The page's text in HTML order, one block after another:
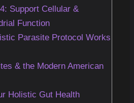
Support Cellular &
Function
Parasite Protocol Works
& the Modern American
Holistic Gut Health